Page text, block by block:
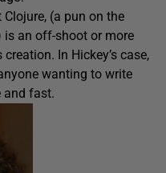
(a pun on the
an off-shoot or more
In Hickey’s case,
wanting to write
and fast.